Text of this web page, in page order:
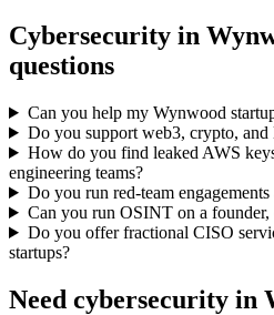
Cybersecurity in
questions
Can you help my Wynwood
Do you support web3, crypto,
How do you find leaked AWS
engineering teams?
Do you run red-team engagements
Can you run OSINT on a founder,
Do you offer fractional CISO
startups?
Need cybersecurity in